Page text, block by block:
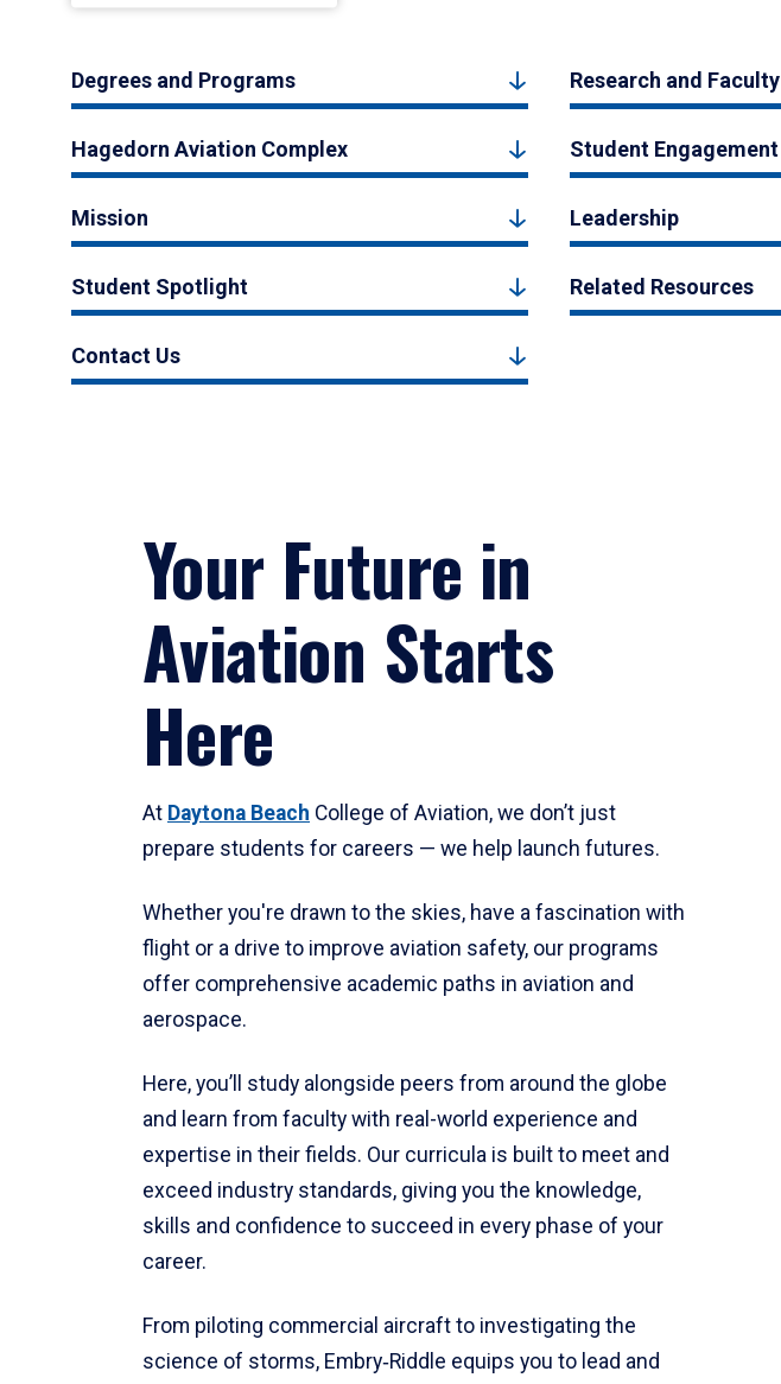
Degrees and Programs Research and Faculty
Hagedorn Aviation Complex Student Engagement
Mission Leadership
Student Spotlight Related Resources
Contact Us
Your Future in
Aviation Starts
Here
At Daytona Beach College of Aviation, we don’t just
prepare students for careers — we help launch futures.
Whether you're drawn to the skies, have a fascination with
flight or a drive to improve aviation safety, our programs
offer comprehensive academic paths in aviation and
aerospace.
Here, you’ll study alongside peers from around the globe
and learn from faculty with real-world experience and
expertise in their fields. Our curricula is built to meet and
exceed industry standards, giving you the knowledge,
skills and confidence to succeed in every phase of your
career.
From piloting commercial aircraft to investigating the
science of storms, Embry‑Riddle equips you to lead and